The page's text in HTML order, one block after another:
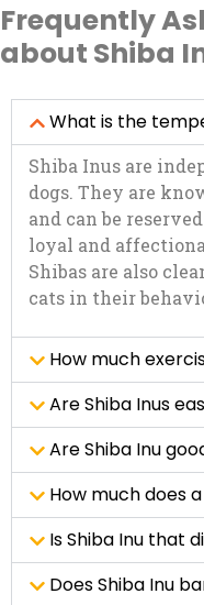
Frequently
about Shiba
What is the
Shiba Inus are
dogs. They are
and can be
loyal and
Shibas are also
cats in their
How much
Are Shiba Inus
Are Shiba Inu
How much does
Is Shiba Inu that
Does Shiba Inu